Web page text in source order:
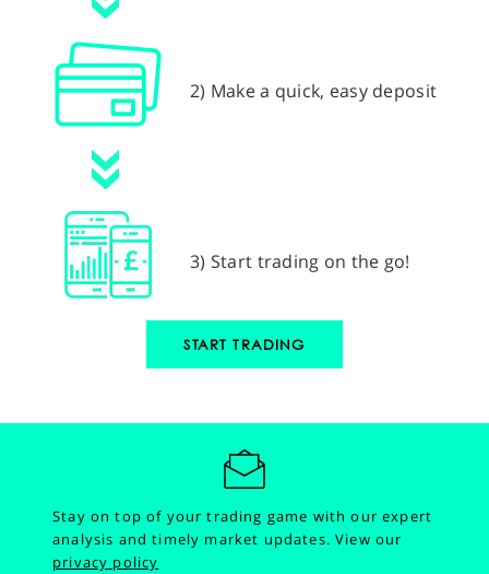
2) Make a quick, easy deposit
3) Start trading on the go!
START TRADING
Stay on top of your trading game with our expert
analysis and timely market updates.View our
privacy policy